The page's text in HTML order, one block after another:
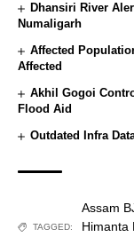
Dhansiri River
Numaligarh
Affected
Affected
Akhil Gogoi
Flood Aid
Outdated Infra
TAGGED:
Assam
Himanta